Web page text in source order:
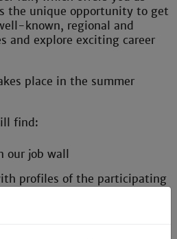
the unique opportunity to get
known, regional and
and explore exciting career
place in the summer
find:
our job wall
profiles of the participating